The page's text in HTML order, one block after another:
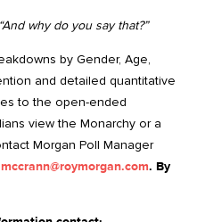
“And why do you say that?”
by Gender, Age,
and detailed quantitative
to the open-ended
view the Monarchy or a
Morgan Poll Manager
. By